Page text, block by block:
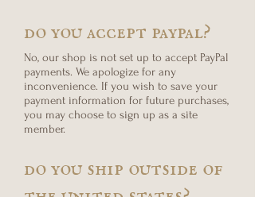
do you accept paypal?
No, our shop is not set up to accept PayPal
payments. We apologize for any
inconvenience. If you wish to save your
payment information for future purchases,
you may choose to sign up as a site
member.
do you ship outside of
the united states?